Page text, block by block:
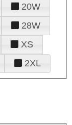
20W
28W
XS
2XL